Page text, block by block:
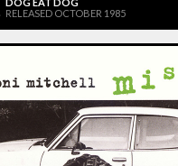
RELEASED OCTOBER 1985